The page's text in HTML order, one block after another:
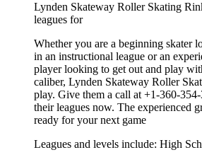
Lynden Skateway Roller Skating
leagues for
Whether you are a beginning skater
in an instructional league or an
player looking to get out and play
caliber, Lynden Skateway Roller
play. Give them a call at +1-360-
their leagues now. The experienced
ready for your next game
Leagues and levels include: High